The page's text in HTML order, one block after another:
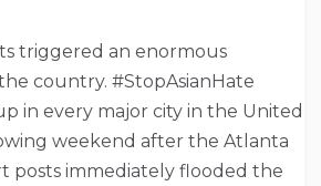
triggered an enormous
country. #StopAsianHate
in every major city in the United
weekend after the Atlanta
posts immediately flooded the